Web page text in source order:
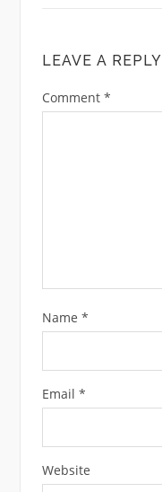
LEAVE A REPLY
Comment *
Name *
Email *
Website